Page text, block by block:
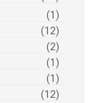
(1)
(12)
(2)
(1)
(1)
(12)